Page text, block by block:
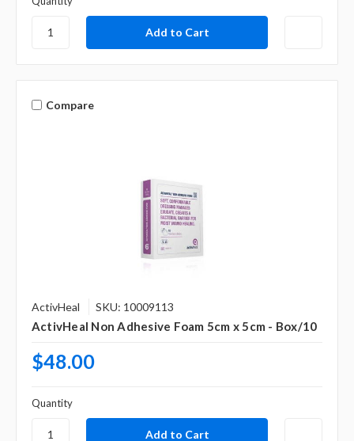
Compare
ActivHeal SKU: 10009113
ActivHeal Non Adhesive Foam 5cm x 5cm - Box/10
$48.00
Quantity